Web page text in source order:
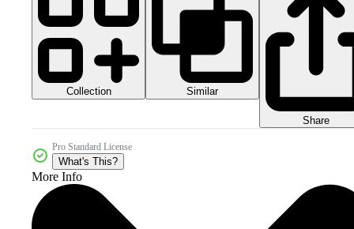
Collection Similar
Share
Pro Standard License
What's This?
More Info